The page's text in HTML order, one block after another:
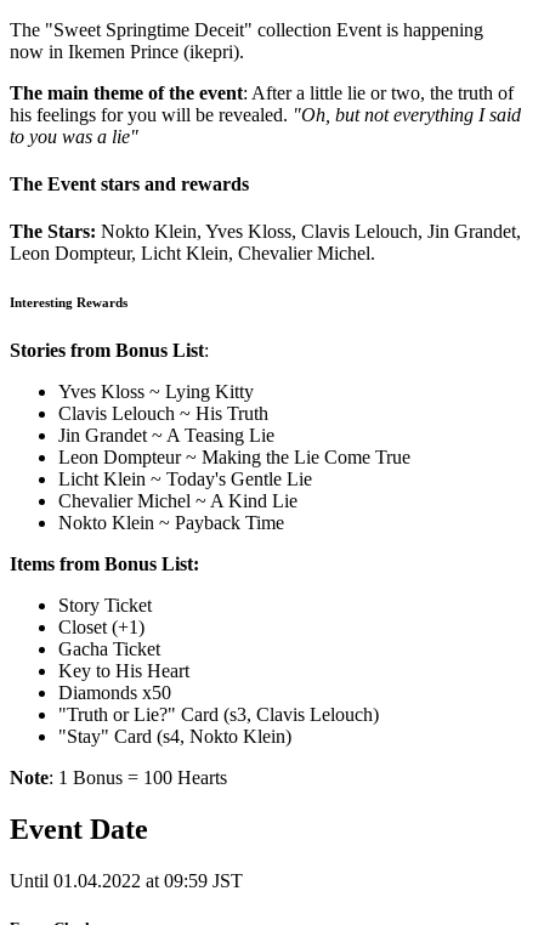
The "Sweet Springtime Deceit" collection Event is happening
now in Ikemen Prince (ikepri).
The main theme of the event: After a little lie or two, the truth of
his feelings for you will be revealed. "Oh, but not everything I said
to you was a lie"
The Event stars and rewards
The Stars: Nokto Klein, Yves Kloss, Clavis Lelouch, Jin Grandet,
Leon Dompteur, Licht Klein, Chevalier Michel.
Interesting Rewards
Stories from Bonus List:
Yves Kloss ~ Lying Kitty
Clavis Lelouch ~ His Truth
Jin Grandet ~ A Teasing Lie
Leon Dompteur ~ Making the Lie Come True
Licht Klein ~ Today's Gentle Lie
Chevalier Michel ~ A Kind Lie
Nokto Klein ~ Payback Time
Items from Bonus List:
Story Ticket
Closet (+1)
Gacha Ticket
Key to His Heart
Diamonds x50
"Truth or Lie?" Card (s3, Clavis Lelouch)
"Stay" Card (s4, Nokto Klein)
Note: 1 Bonus = 100 Hearts
Event Date
Until 01.04.2022 at 09:59 JST